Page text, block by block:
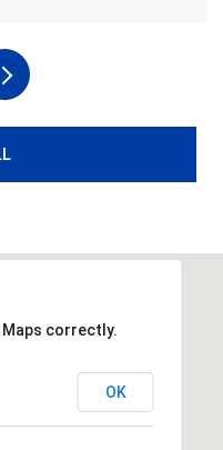
Maps correctly.
OK